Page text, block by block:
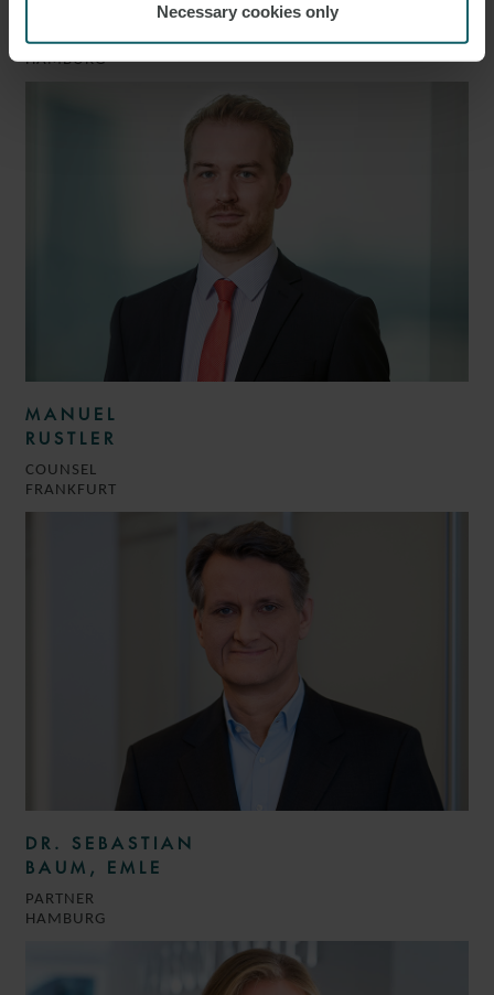
Necessary cookies only
PARTNER
HAMBURG
MANUEL
RUSTLER
COUNSEL
FRANKFURT
DR. SEBASTIAN
BAUM, EMLE
PARTNER
HAMBURG